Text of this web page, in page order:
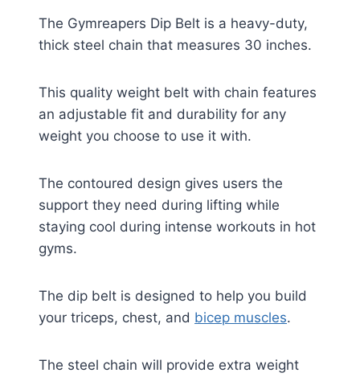
The Gymreapers Dip Belt is a heavy-duty,
thick steel chain that measures 30 inches.
This quality weight belt with chain features
an adjustable fit and durability for any
weight you choose to use it with.
The contoured design gives users the
support they need during lifting while
staying cool during intense workouts in hot
gyms.
The dip belt is designed to help you build
your triceps, chest, and bicep muscles.
The steel chain will provide extra weight